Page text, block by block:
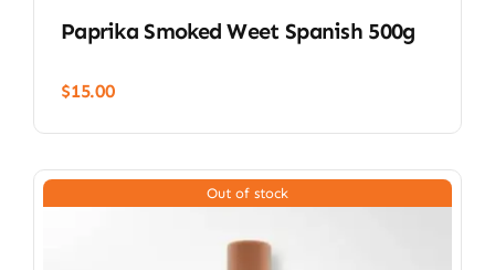
Paprika Smoked Weet Spanish 500g
$15.00
Out of stock